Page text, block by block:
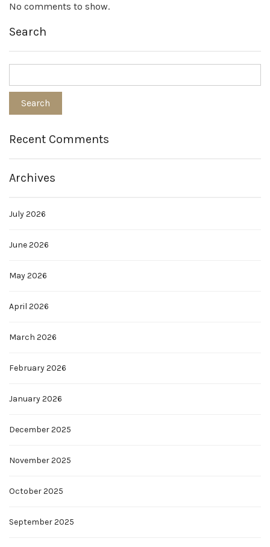
No comments to show.
Search
Recent Comments
Archives
July 2026
June 2026
May 2026
April 2026
March 2026
February 2026
January 2026
December 2025
November 2025
October 2025
September 2025